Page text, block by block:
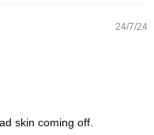
24/7/24
skin coming off.